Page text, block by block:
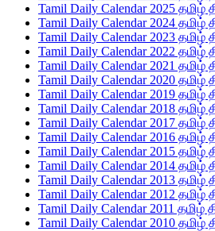
Tamil Daily Calendar 2025
Tamil Daily Calendar 2024
Tamil Daily Calendar 2023
Tamil Daily Calendar 2022
Tamil Daily Calendar 2021
Tamil Daily Calendar 2020
Tamil Daily Calendar 2019
Tamil Daily Calendar 2018
Tamil Daily Calendar 2017
Tamil Daily Calendar 2016
Tamil Daily Calendar 2015
Tamil Daily Calendar 2014
Tamil Daily Calendar 2013
Tamil Daily Calendar 2012
Tamil Daily Calendar 2011
Tamil Daily Calendar 2010